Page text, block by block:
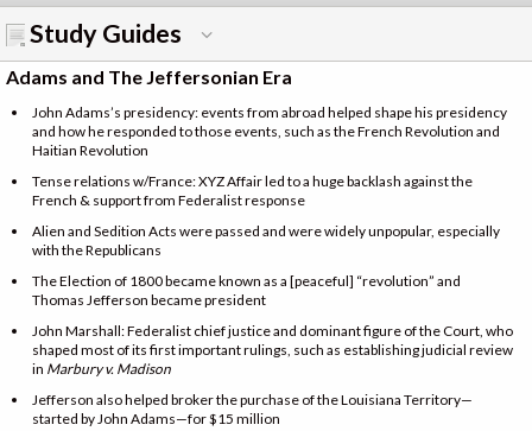
Study Guides
Adams and The Jeffersonian Era
John Adams’s presidency: events from abroad helped shape his presidency
and how he responded to those events, such as the French Revolution and
Haitian Revolution
Tense relations w/France: XYZ Affair led to a huge backlash against the
French & support from Federalist response
Alien and Sedition Acts were passed and were widely unpopular, especially
with the Republicans
The Election of 1800 became known as a [peaceful] “revolution” and
Thomas Jefferson became president
John Marshall: Federalist chief justice and dominant figure of the Court, who
shaped most of its first important rulings, such as establishing judicial review
in Marbury v. Madison
Jefferson also helped broker the purchase of the Louisiana Territory—
started by John Adams—for $15 million